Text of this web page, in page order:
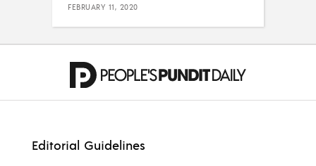
FEBRUARY 11, 2020
Editorial Guidelines